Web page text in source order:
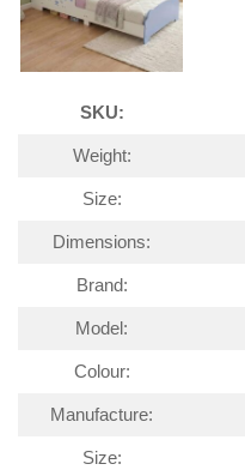
SKU:
Weight:
Size:
Dimensions:
Brand:
Model:
Colour:
Manufacture:
Size: